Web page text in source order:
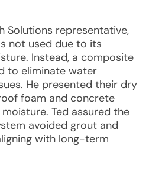
Solutions representative,
not used due to its
Instead, a composite
to eliminate water
He presented their dry
foam and concrete
Ted assured the
avoided grout and
with long-term